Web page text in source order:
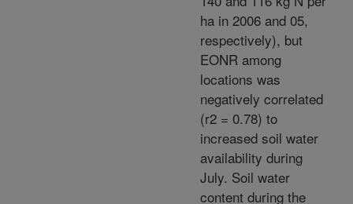
ha in 2006 and 05,
respectively), but
EONR among
locations was
negatively correlated
(r2 = 0.78) to
increased soil water
availability during
July. Soil water
content during the